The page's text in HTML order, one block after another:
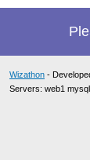
Wizathon -
Servers: web1